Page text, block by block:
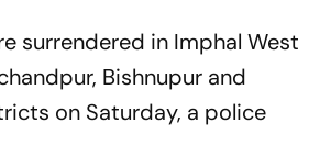
surrendered in Imphal West
Bishnupur and
on Saturday, a police